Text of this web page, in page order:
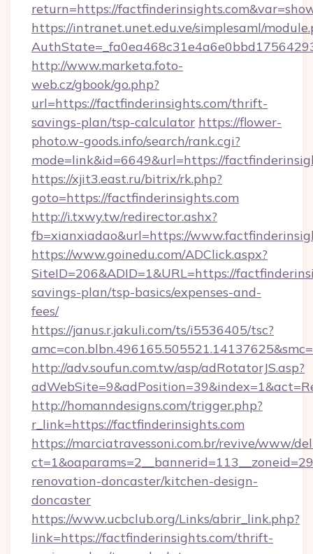
return=https://
https://intranet.unet.edu.ve/simplesaml/
http://www.marketa.foto-
web.cz/gbook/go.php?
url=https://factfinderinsights.com/thrift-
savings-plan/tsp-calculator https://flower-
photo.w-goods.info/search/rank.cgi?
mode=link&id=6649&url=https://
https://xjit3.east.ru/bitrix/rk.php?
goto=https://factfinderinsights.com
http://i.txwy.tw/redirector.ashx?
fb=xianxiadao&url=https://
https://www.goinedu.com/ADClick.aspx?
SiteID=206&ADID=1&URL=https://
savings-plan/tsp-basics/expenses-and-
fees/
https://janus.r.jakuli.com/ts/i5536405/tsc?
http://adv.soufun.com.tw/asp/adRotatorJS.asp?
http://homanndesigns.com/trigger.php?
r_link=https://factfinderinsights.com
https://marciatravessoni.com.br/revive/www/
renovation-doncaster/kitchen-design-
doncaster
https://www.ucbclub.org/Links/abrir_link.php?
link=https://factfinderinsights.com/thrift-